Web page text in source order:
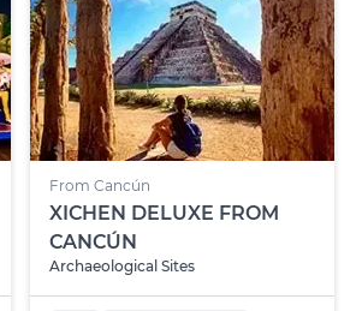
From Cancún
XICHEN DELUXE FROM
CANCÚN
Archaeological Sites